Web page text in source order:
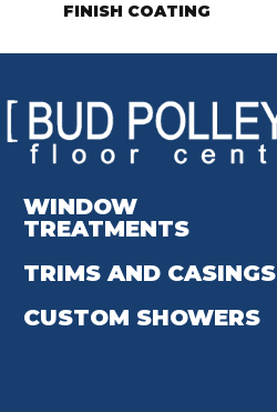
FINISH COATING
WINDOW
TREATMENTS
TRIMS AND CASINGS
CUSTOM SHOWERS